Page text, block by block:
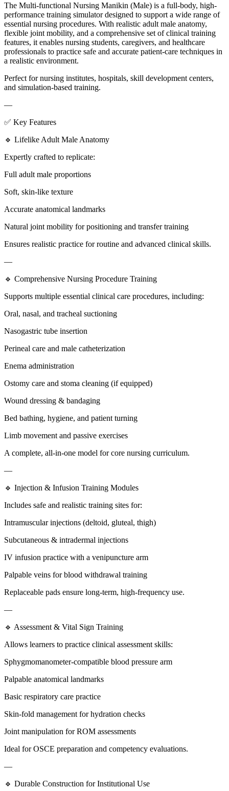
The Multi-functional Nursing Manikin (Male) is a full-body, high-
performance training simulator designed to support a wide range of
essential nursing procedures. With realistic adult male anatomy,
flexible joint mobility, and a comprehensive set of clinical training
features, it enables nursing students, caregivers, and healthcare
professionals to practice safe and accurate patient-care techniques in
a realistic environment.
Perfect for nursing institutes, hospitals, skill development centers,
and simulation-based training.
—
✅ Key Features
🔹 Lifelike Adult Male Anatomy
Expertly crafted to replicate:
Full adult male proportions
Soft, skin-like texture
Accurate anatomical landmarks
Natural joint mobility for positioning and transfer training
Ensures realistic practice for routine and advanced clinical skills.
—
🔹 Comprehensive Nursing Procedure Training
Supports multiple essential clinical care procedures, including:
Oral, nasal, and tracheal suctioning
Nasogastric tube insertion
Perineal care and male catheterization
Enema administration
Ostomy care and stoma cleaning (if equipped)
Wound dressing & bandaging
Bed bathing, hygiene, and patient turning
Limb movement and passive exercises
A complete, all-in-one model for core nursing curriculum.
—
🔹 Injection & Infusion Training Modules
Includes safe and realistic training sites for:
Intramuscular injections (deltoid, gluteal, thigh)
Subcutaneous & intradermal injections
IV infusion practice with a venipuncture arm
Palpable veins for blood withdrawal training
Replaceable pads ensure long-term, high-frequency use.
—
🔹 Assessment & Vital Sign Training
Allows learners to practice clinical assessment skills:
Sphygmomanometer-compatible blood pressure arm
Palpable anatomical landmarks
Basic respiratory care practice
Skin-fold management for hydration checks
Joint manipulation for ROM assessments
Ideal for OSCE preparation and competency evaluations.
—
🔹 Durable Construction for Institutional Use